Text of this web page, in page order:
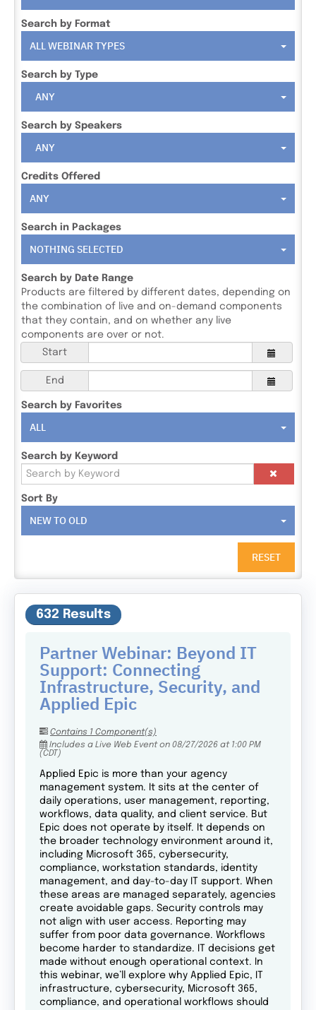
Search by Format
ALL WEBINAR TYPES
Search by Type
ANY
Search by Speakers
ANY
Credits Offered
ANY
Search in Packages
NOTHING SELECTED
Search by Date Range
Products are filtered by different dates, depending on
the combination of live and on-demand components
that they contain, and on whether any live
components are over or not.
Start
End
Search by Favorites
ALL
Search by Keyword
Sort By
NEW TO OLD
RESET
632 Results
Partner Webinar: Beyond IT
Support: Connecting
Infrastructure, Security, and
Applied Epic
Contains 1 Component(s)
Includes a Live Web Event on 08/27/2026 at 1:00 PM
(CDT)
Applied Epic is more than your agency
management system. It sits at the center of
daily operations, user management, reporting,
workflows, data quality, and client service. But
Epic does not operate by itself. It depends on
the broader technology environment around it,
including Microsoft 365, cybersecurity,
compliance, workstation standards, identity
management, and day-to-day IT support. When
these areas are managed separately, agencies
create avoidable gaps. Security controls may
not align with user access. Reporting may
suffer from poor data governance. Workflows
become harder to standardize. IT decisions get
made without enough operational context. In
this webinar, we’ll explore why Applied Epic, IT
infrastructure, cybersecurity, Microsoft 365,
compliance, and operational workflows should